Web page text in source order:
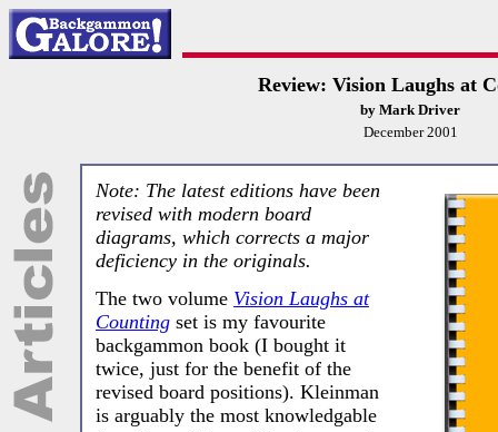
Review: Vision Laughs at
by Mark Driver
December 2001
Note: The latest editions have been
revised with modern board
diagrams, which corrects a major
deficiency in the originals.
The two volume Vision Laughs at
Counting set is my favourite
backgammon book (I bought it
twice, just for the benefit of the
revised board positions). Kleinman
is arguably the most knowledgable